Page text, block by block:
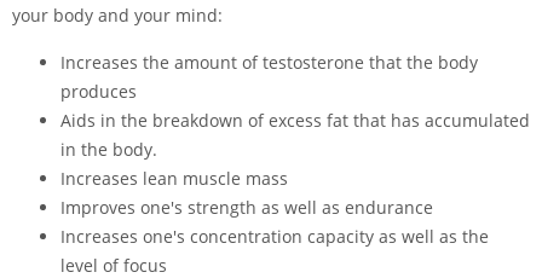
your body and your mind:
Increases the amount of testosterone that the body
produces
Aids in the breakdown of excess fat that has accumulated
in the body.
Increases lean muscle mass
Improves one's strength as well as endurance
Increases one's concentration capacity as well as the
level of focus